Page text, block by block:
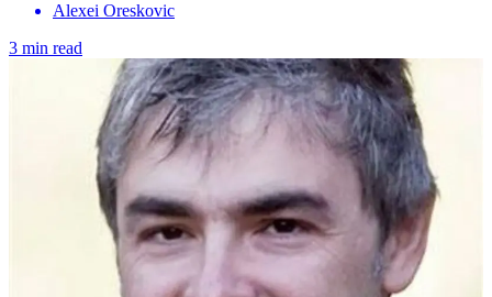
Alexei Oreskovic
3 min read